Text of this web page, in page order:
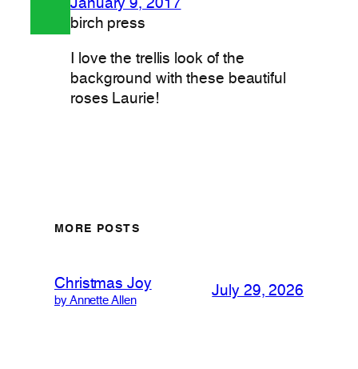
January 9, 2017
birch press
I love the trellis look of the
background with these beautiful
roses Laurie!
MORE POSTS
Christmas Joy
by Annette Allen
July 29, 2026